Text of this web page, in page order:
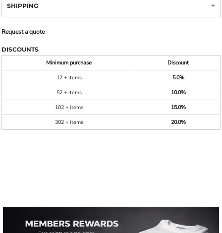
SHIPPING
Request a quote
DISCOUNTS
Minimum purchase
Discount
12 + items
5.0%
52 + items
10.0%
102 + items
15.0%
302 + items
20.0%